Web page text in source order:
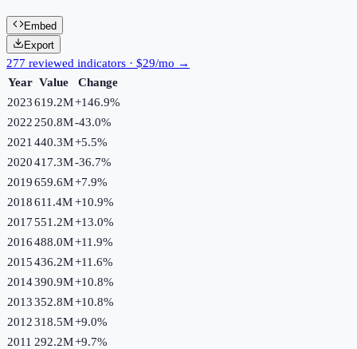
Embed
Export
277 reviewed indicators · $29/mo →
Year Value
Change
2023619.2M+146.9%
2022 250.8M-43.0%
2021 440.3M+5.5%
2020417.3M-36.7%
2019659.6M+7.9%
2018611.4M+10.9%
2017551.2M+13.0%
2016488.0M+11.9%
2015436.2M+11.6%
2014390.9M+10.8%
2013352.8M+10.8%
2012318.5M+9.0%
2011 292.2M+9.7%